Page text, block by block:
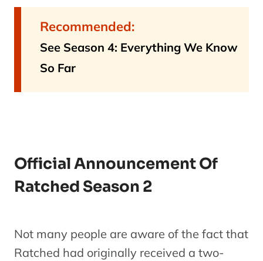
Recommended:
See Season 4: Everything We Know
So Far
Official Announcement Of
Ratched Season 2
Not many people are aware of the fact that
Ratched had originally received a two-